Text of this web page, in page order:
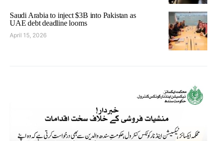
Saudi Arabia to inject $3B into Pakistan as
UAE debt deadline looms
April 15, 2026